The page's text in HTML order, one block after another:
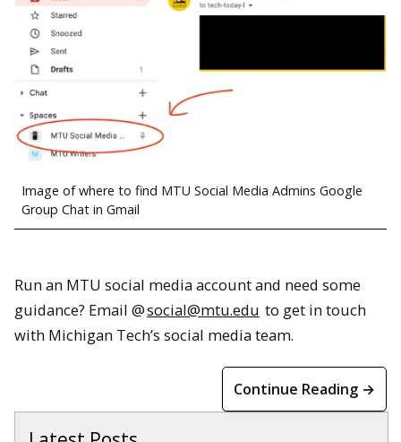
Image of where to find MTU Social Media Admins Google
Group Chat in Gmail
Run an MTU social media account and need some
guidance? Email @social@mtu.edu to get in touch
with Michigan Tech’s social media team.
Continue Reading →